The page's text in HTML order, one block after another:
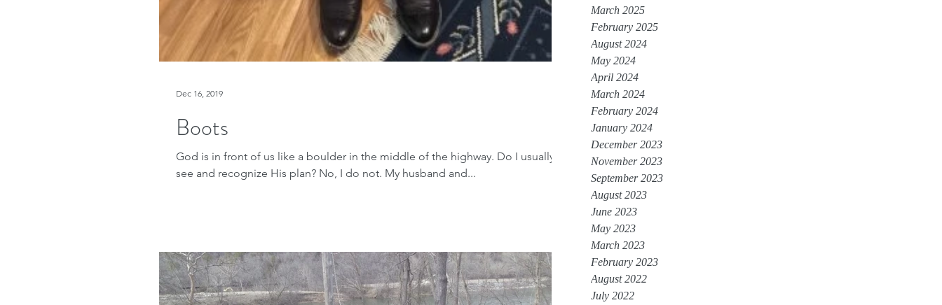
March 2025
February 2025
August 2024
May 2024
April 2024
March 2024
February 2024
January 2024
December 2023
November 2023
September 2023
August 2023
June 2023
May 2023
March 2023
February 2023
August 2022
July 2022
Boots
God is in front of us like a boulder in the middle of the highway. Do I usually
see and recognize His plan? No, I do not. My husband and...
Dec 16, 2019